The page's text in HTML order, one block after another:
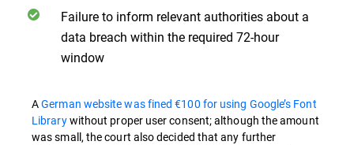
Failure to inform relevant authorities about a
data breach within the required 72-hour
window
AGerman website was fined €100 for using Google’s Font
Librarywithout proper user consent; although the amount
was small, the court also decided that any further